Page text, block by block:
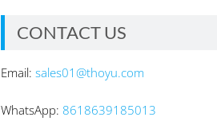
CONTACT US
Email: sales01@thoyu.com
WhatsApp: 8618639185013